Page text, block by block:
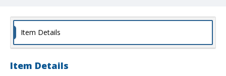
Item Details
Item Details